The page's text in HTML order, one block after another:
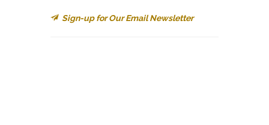
Sign-up for Our Email Newsletter